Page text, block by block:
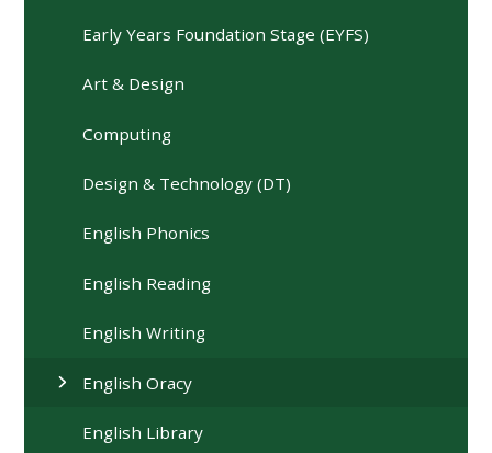
Early Years Foundation Stage (EYFS)
Art & Design
Computing
Design & Technology (DT)
English Phonics
English Reading
English Writing
English Oracy
English Library